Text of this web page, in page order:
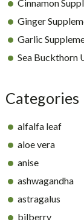
Cinnamon
Ginger
Garlic
Sea Buckthorn
Categories
alfalfa leaf
aloe vera
anise
ashwagandha
astragalus
bilberry